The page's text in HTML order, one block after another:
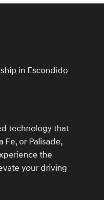
in Escondido
technology that
Fe, or Palisade,
the
your driving